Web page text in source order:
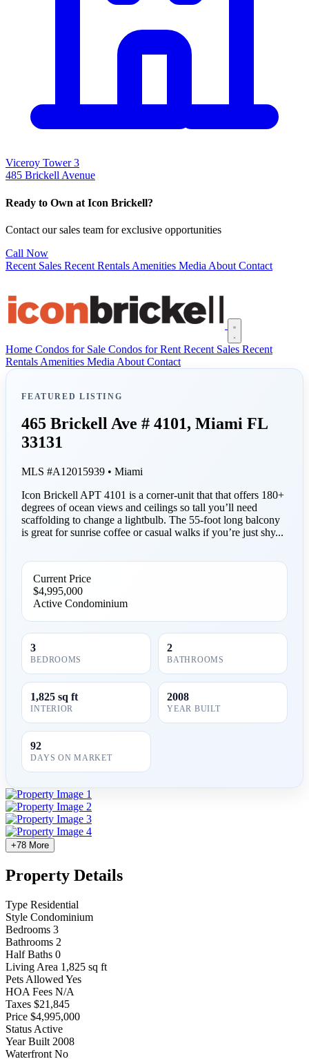
Viceroy Tower 3
485 Brickell Avenue
Ready to Own at Icon Brickell?
Contact our sales team for exclusive opportunities
Call Now
Recent Sales Recent Rentals Amenities Media About Contact
Open main menu
Home Condos for Sale Condos for Rent Recent Sales Recent
Rentals Amenities Media About Contact
FEATURED LISTING
465 Brickell Ave # 4101, Miami FL
33131
MLS #A12015939 • Miami
Icon Brickell APT 4101 is a corner-unit that that offers 180+
degrees of ocean views and ceilings so tall you’ll need
scaffolding to change a lightbulb. The 55-foot long balcony
is great for sunrise coffee or casual walks if you’re just shy...
Current Price
$4,995,000
ActiveCondominium
3
BEDROOMS
2
BATHROOMS
1,825 sq ft
INTERIOR
2008
YEAR BUILT
92
DAYS ON MARKET
+78 More
Property Details
Type Residential
Style Condominium
Bedrooms 3
Bathrooms 2
Half Baths 0
Living Area 1,825 sq ft
Pets Allowed Yes
HOA Fees N/A
Taxes $21,845
Price $4,995,000
Status Active
Year Built 2008
Waterfront No